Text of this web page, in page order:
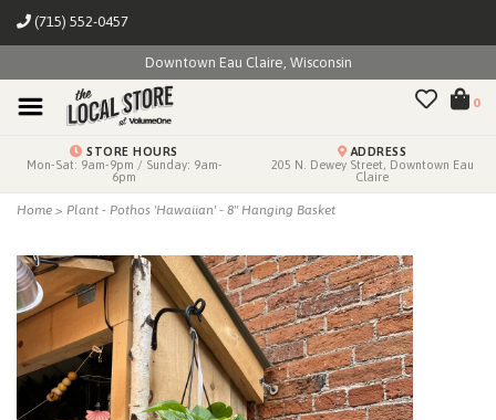
(715) 552-0457
Downtown Eau Claire, Wisconsin
0
STORE HOURS
Mon-Sat: 9am-9pm / Sunday: 9am-
6pm
ADDRESS
205 N. Dewey Street, Downtown Eau
Claire
Home > Plant - Pothos 'Hawaiian' - 8" Hanging Basket